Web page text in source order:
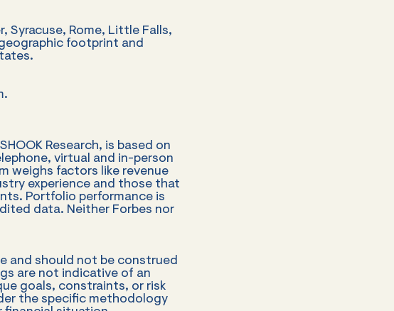
Syracuse, Rome, Little Falls,
footprint and
Research, is based on
virtual and in-person
weighs factors like revenue
experience and those that
Portfolio performance is
data. Neither Forbes nor
and should not be construed
are not indicative of an
goals, constraints, or risk
the specific methodology